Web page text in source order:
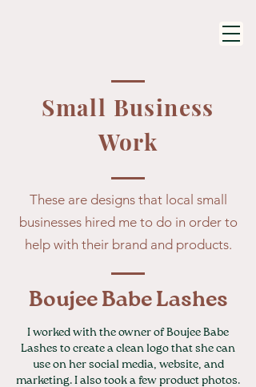
Small Business
Work
These are designs that local small
businesses hired me to do in order to
help with their brand and products.
Boujee Babe Lashes
I worked with the owner of Boujee Babe
Lashes to create a clean logo that she can
use on her social media, website, and
marketing. I also took a few product photos.